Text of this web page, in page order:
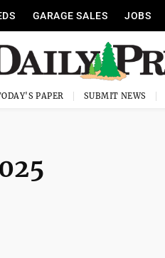
GARAGE SALES JOBS
PAPER SUBMIT NEWS